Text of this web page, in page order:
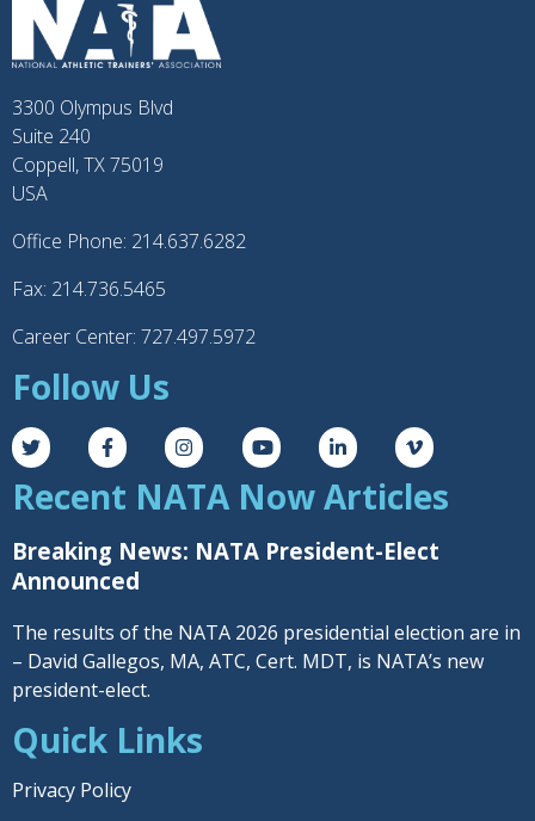
3300 Olympus Blvd
Suite 240
Coppell, TX 75019
USA
Office Phone: 214.637.6282
Fax: 214.736.5465
Career Center: 727.497.5972
Follow Us
Recent NATA Now Articles
Breaking News: NATA President-Elect
Announced
The results of the NATA 2026 presidential election are in
– David Gallegos, MA, ATC, Cert. MDT, is NATA’s new
president-elect.
Quick Links
Privacy Policy